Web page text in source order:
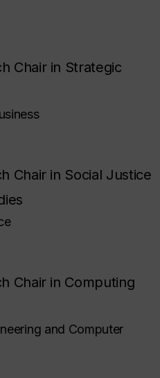
Chair in Strategic
Chair in Social Justice
Chair in Computing
and Computer